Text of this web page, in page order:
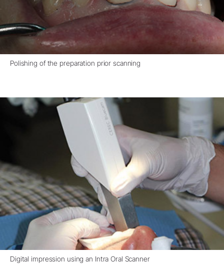
Polishing of the preparation prior scanning
Digital impression using an Intra Oral Scanner